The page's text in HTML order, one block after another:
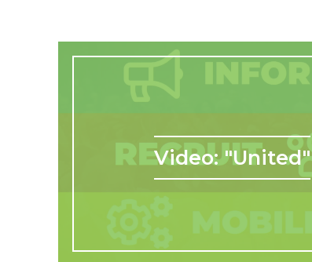
Video: "United"